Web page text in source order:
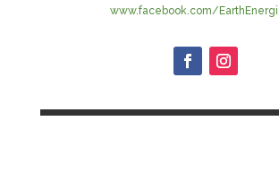
www.facebook.com/